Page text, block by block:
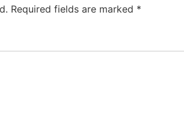
Required fields are marked *